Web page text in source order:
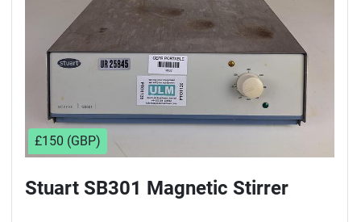
£150 (GBP)
Stuart SB301 Magnetic Stirrer